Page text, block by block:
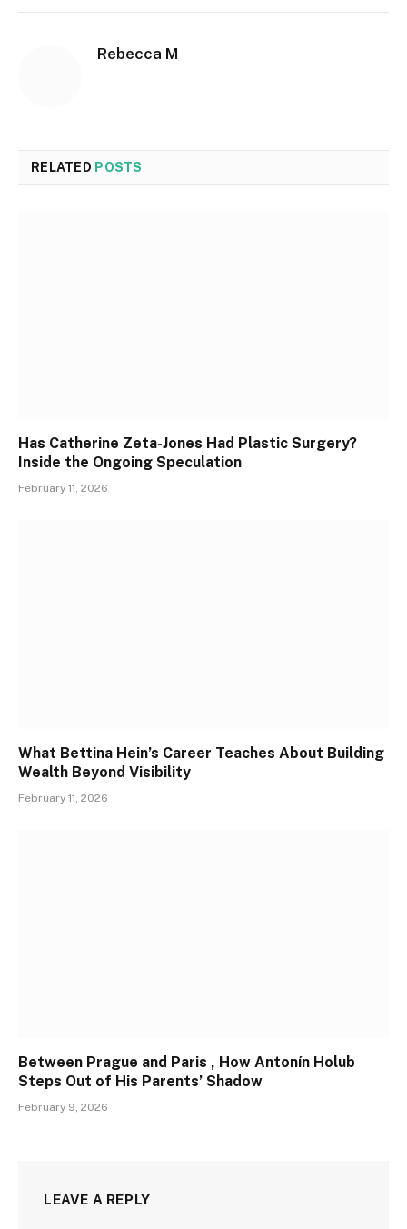
Rebecca M
RELATED POSTS
Has Catherine Zeta-Jones Had Plastic Surgery?
Inside the Ongoing Speculation
February 11, 2026
What Bettina Hein’s Career Teaches About Building
Wealth Beyond Visibility
February 11, 2026
Between Prague and Paris , How Antonín Holub
Steps Out of His Parents’ Shadow
February 9, 2026
LEAVE A REPLY